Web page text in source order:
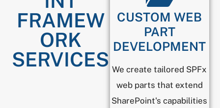
FRAMEW
ORK
SERVICES
CUSTOM WEB
PART
DEVELOPMENT
We create tailored SPFx
web parts that extend
SharePoint's capabilities